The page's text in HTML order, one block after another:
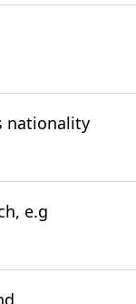
nationality
e.g